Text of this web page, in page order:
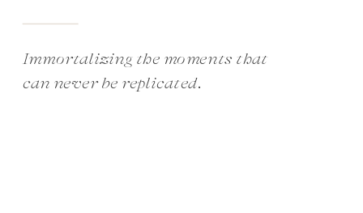
Immortalizing the moments that
can never be replicated.